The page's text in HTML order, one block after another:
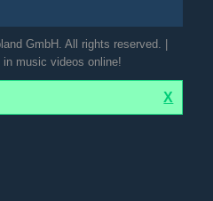
GmbH. All rights reserved. |
music videos online!
X